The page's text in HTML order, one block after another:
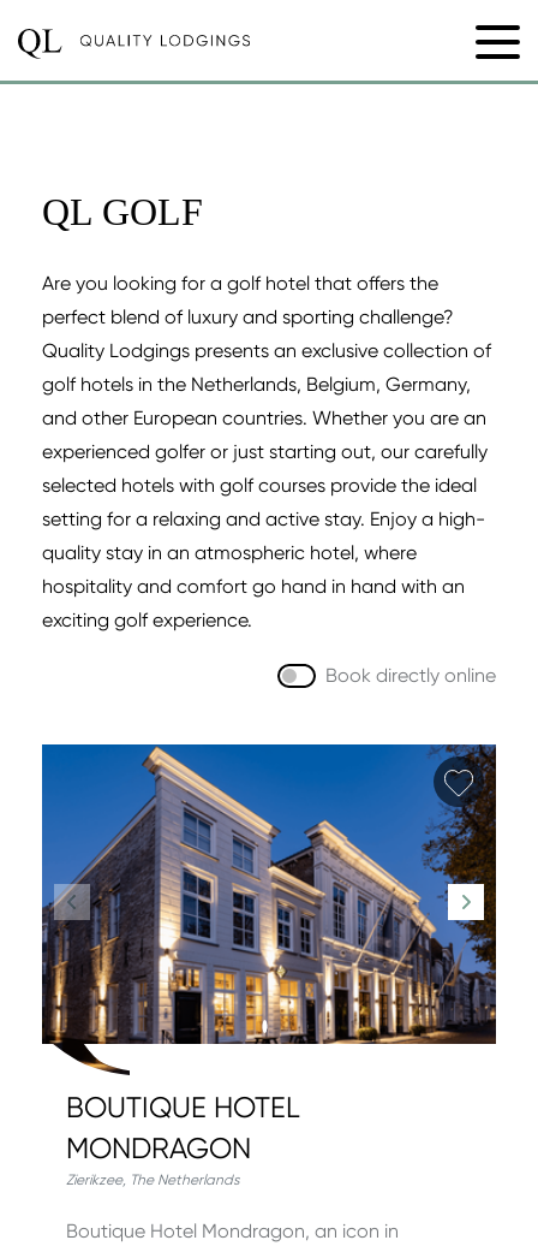
QL GOLF
Are you looking for a golf hotel that offers the
perfect blend of luxury and sporting challenge?
Quality Lodgings presents an exclusive collection of
golf hotels in the Netherlands, Belgium, Germany,
and other European countries. Whether you are an
experienced golfer or just starting out, our carefully
selected hotels with golf courses provide the ideal
setting for a relaxing and active stay. Enjoy a high-
quality stay in an atmospheric hotel, where
hospitality and comfort go hand in hand with an
exciting golf experience.
Book directly online
Add
BOUTIQUE HOTEL
MONDRAGON
Zierikzee, The Netherlands
Boutique Hotel Mondragon, an icon in